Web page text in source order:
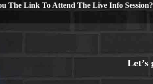
The Link To Attend The Live Info Session?